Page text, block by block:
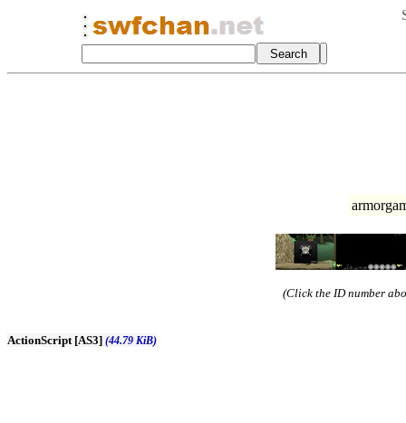
(Click the ID number
ActionScript [AS3] (44.79 KiB)